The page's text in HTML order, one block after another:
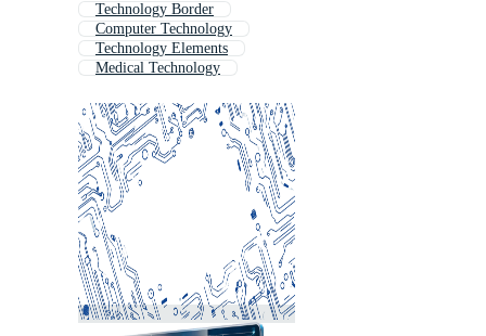
Technology Border
Computer Technology
Technology Elements
Medical Technology